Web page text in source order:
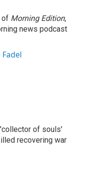
of Morning Edition,
news podcast
of souls'
recovering war